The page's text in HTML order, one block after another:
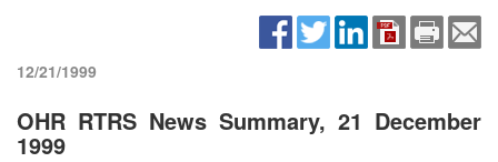
12/21/1999
OHR RTRS News Summary, 21 December
1999